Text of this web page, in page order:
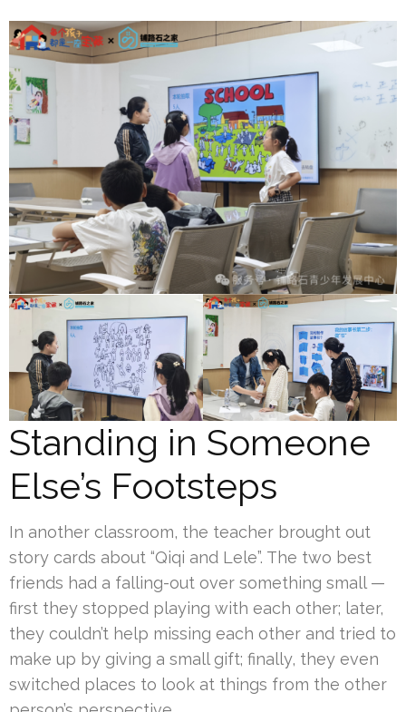
Standing in Someone
Else’s Footsteps
In another classroom, the teacher brought out
story cards about “Qiqi and Lele”. The two best
friends had a falling-out over something small —
first they stopped playing with each other; later,
they couldn’t help missing each other and tried to
make up by giving a small gift; finally, they even
switched places to look at things from the other